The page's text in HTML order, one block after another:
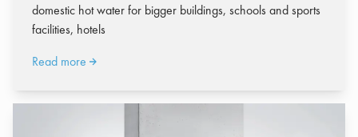
domestic hot water for bigger buildings, schools and sports
facilities, hotels
Read more